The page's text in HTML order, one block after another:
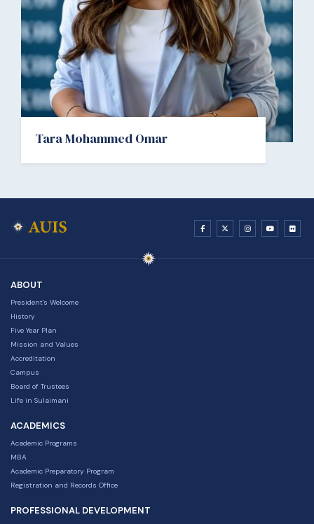
Tara Mohammed Omar
ABOUT
President's Welcome
History
Five Year Plan
Mission and Values
Accreditation
Campus
Board of Trustees
Life in Sulaimani
ACADEMICS
Academic Programs
MBA
Academic Preparatory Program
Registration and Records Office
PROFESSIONAL DEVELOPMENT